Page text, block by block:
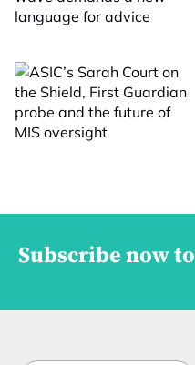
Subscribe now to